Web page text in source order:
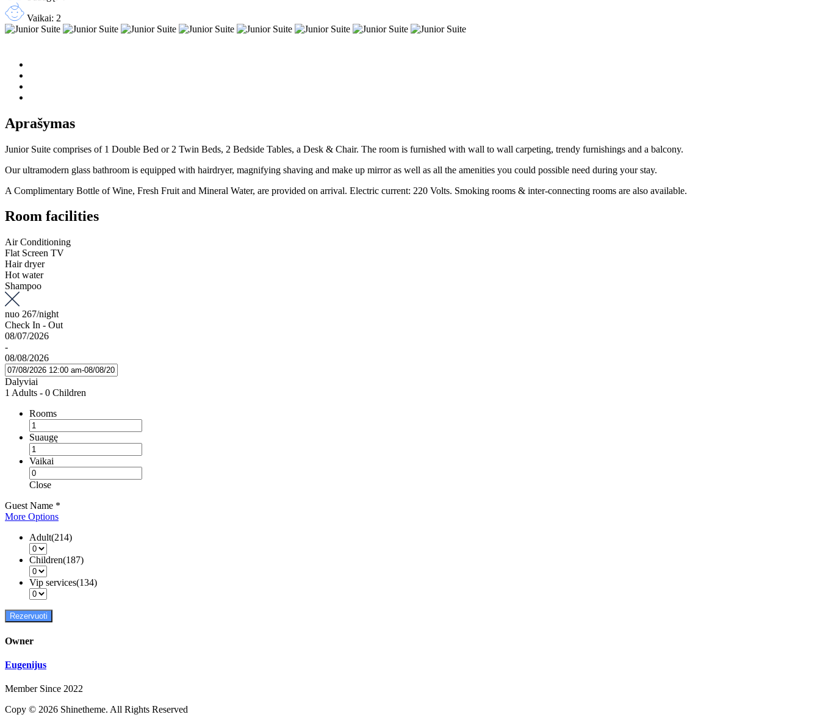
Vaikai: 2
Aprašymas
Junior Suite comprises of 1 Double Bed or 2 Twin Beds, 2 Bedside Tables, a Desk & Chair. The room is furnished with wall to wall carpeting, trendy furnishings and a balcony.
Our ultramodern glass bathroom is equipped with hairdryer, magnifying shaving and make up mirror as well as all the amenities you could possible need during your stay.
A Complimentary Bottle of Wine, Fresh Fruit and Mineral Water, are provided on arrival. Electric current: 220 Volts. Smoking rooms & inter-connecting rooms are also available.
Room facilities
Air Conditioning
Flat Screen TV
Hair dryer
Hot water
Shampoo
nuo 267/night
Check In - Out
08/07/2026
-
08/08/2026
Dalyviai
1 Adults - 0 Children
Rooms
Suaugę
Vaikai
Close
Guest Name *
More Options
Adult(214)
Children(187)
Vip services(134)
Rezervuoti
Owner
Eugenijus
Member Since 2022
Copy © 2026 Shinetheme. All Rights Reserved